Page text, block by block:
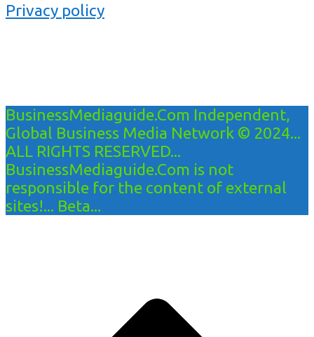
Privacy policy
BusinessMediaguide.Com Independent,
Global Business Media Network © 2024...
ALL RIGHTS RESERVED...
BusinessMediaguide.Com is not
responsible for the content of external
sites!... Beta...